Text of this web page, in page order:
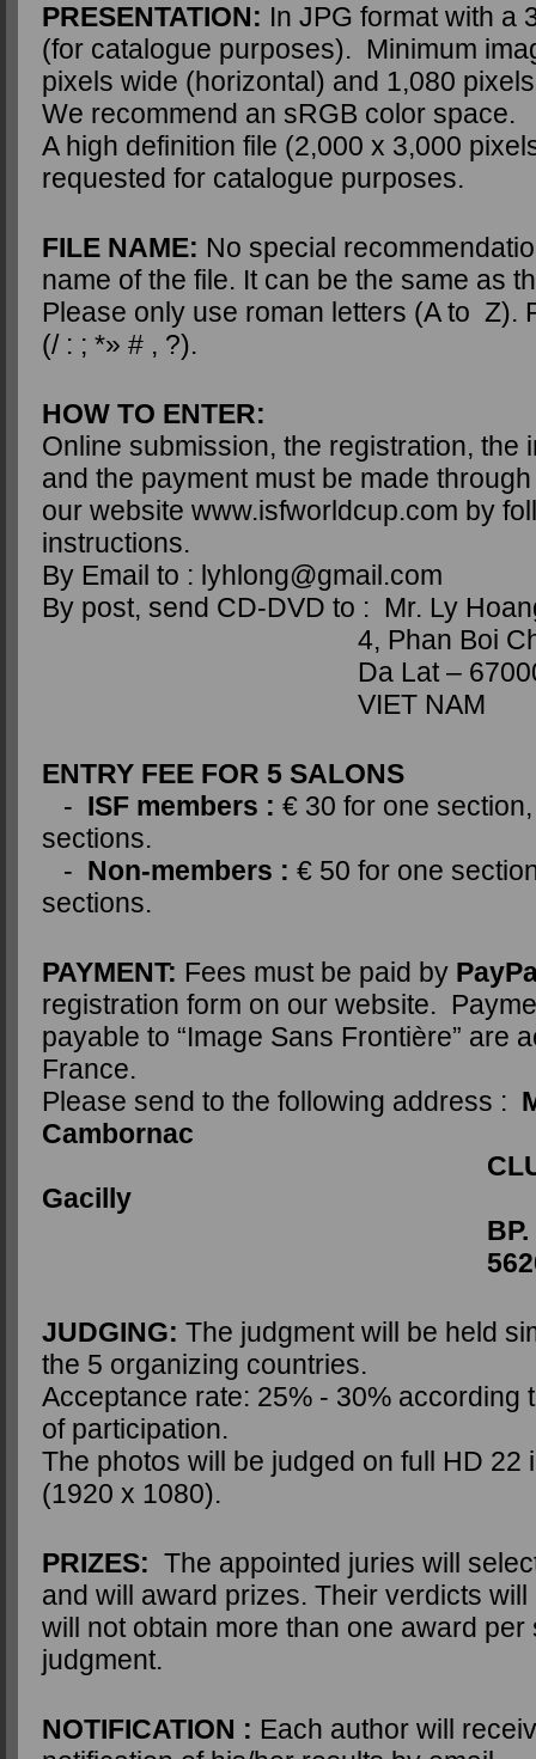
PRESENTATION: In JPG format with a
(for catalogue purposes). Minimum
pixels wide (horizontal) and 1,080
We recommend an sRGB color space.
A high definition file (2,000 x 3,000
requested for catalogue purposes.
FILE NAME: No special
name of the file. It can be the same as
Please only use roman letters (A to Z).
(/ : ; *» # , ?).
HOW TO ENTER:
Online submission, the registration, the
and the payment must be made
our website www.isfworldcup.com by
instructions.
By Email to : lyhlong@gmail.com
By post, send CD-DVD to : Mr. Ly
4, Phan Boi
Da Lat –
VIET NAM
ENTRY FEE FOR 5 SALONS
- ISF members : € 30 for one
sections.
- Non-members : € 50 for one
sections.
PAYMENT: Fees must be paid by
registration form on our website.
payable to “Image Sans Frontière” are
France.
Please send to the following address :
Cambornac
CLUB
Gacilly
BP.
56204 LA
JUDGING: The judgment will be held
the 5 organizing countries.
Acceptance rate: 25% - 30% according
of participation.
The photos will be judged on full HD 22
(1920 x 1080).
PRIZES: The appointed juries will
and will award prizes. Their verdicts will
will not obtain more than one award per
judgment.
NOTIFICATION : Each author will